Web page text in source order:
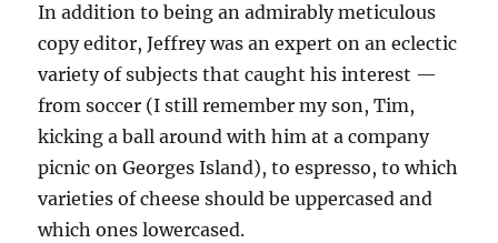
In addition to being an admirably meticulous
copy editor, Jeffrey was an expert on an eclectic
variety of subjects that caught his interest —
from soccer (I still remember my son, Tim,
kicking a ball around with him at a company
picnic on Georges Island), to espresso, to which
varieties of cheese should be uppercased and
which ones lowercased.